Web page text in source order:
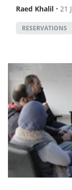
Raed Khalil • 21
RESERVATIONS